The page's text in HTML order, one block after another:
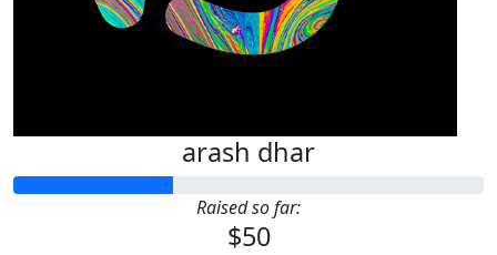
arash dhar
Raised so far:
$50